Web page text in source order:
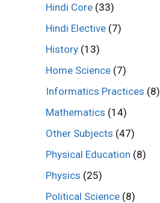
Hindi Core (33)
Hindi Elective (7)
History (13)
Home Science (7)
Informatics Practices (8)
Mathematics (14)
Other Subjects (47)
Physical Education (8)
Physics (25)
Political Science (8)